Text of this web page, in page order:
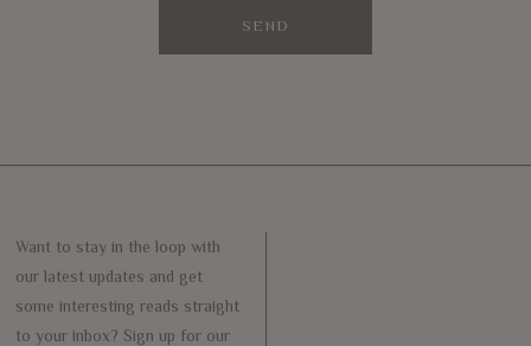
Want to stay in the loop with
our latest updates and get
some interesting reads straight
to your inbox? Sign up for our